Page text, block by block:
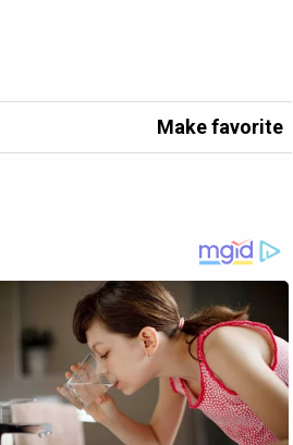
Make favorite